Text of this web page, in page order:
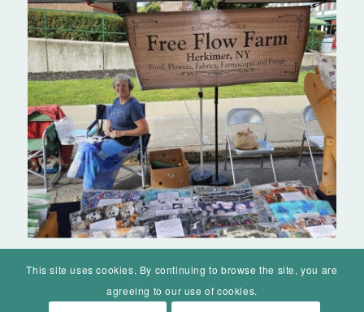
This site uses cookies. By continuing to browse the site, you are
agreeing to our use of cookies.